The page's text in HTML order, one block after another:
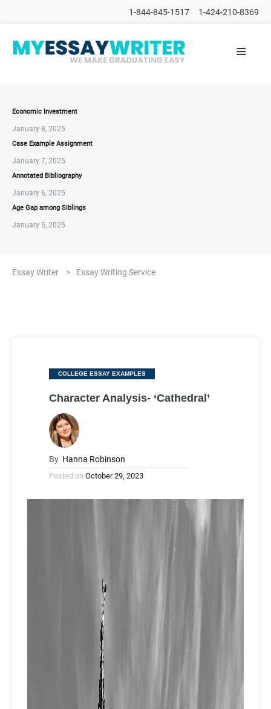
1-844-845-1517 1-424-210-8369
HOME
ORDER
FAQs
≡
Economic Investment
January 8, 2025
Case Example Assignment
January 7, 2025
Annotated Bibliography
January 6, 2025
Age Gap among Siblings
January 5, 2025
Essay Writer > Essay Writing Service
Categories
COLLEGE ESSAY EXAMPLES
Character Analysis- ‘Cathedral’
By Hanna Robinson
Posted on October 29, 2023